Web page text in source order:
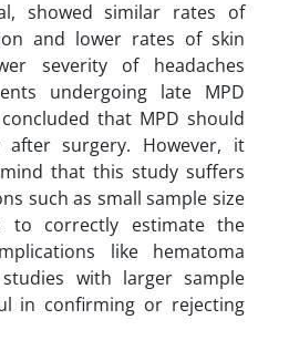
showed similar rates of
and lower rates of skin
severity of headaches
undergoing late MPD
that MPD should
surgery. However, it
that this study suffers
such as small sample size
to correctly estimate the
like hematoma
with larger sample
in confirming or rejecting